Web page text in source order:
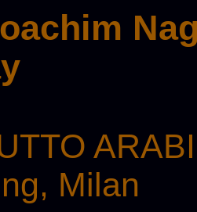
Milan